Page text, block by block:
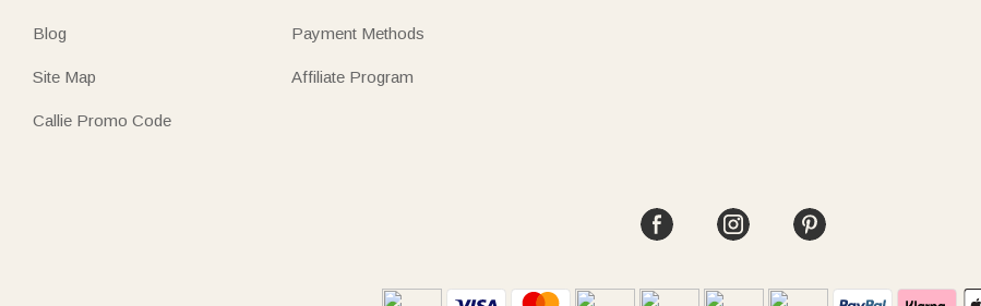
Blog
Site Map
Callie Promo Code
Payment Methods
Affiliate Program